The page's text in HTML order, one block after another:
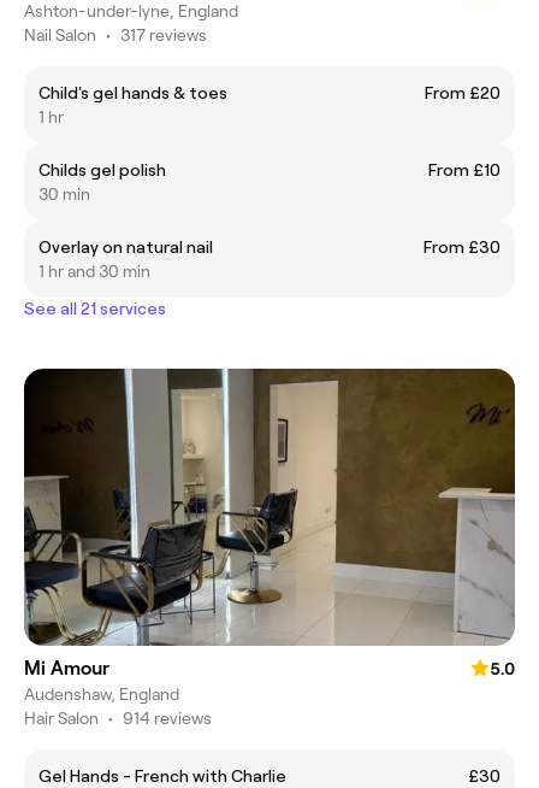
Ashton-under-lyne, England
Nail Salon • 317 reviews
Child's gel hands & toes
From £20
1 hr
Childs gel polish
From £10
30 min
Overlay on natural nail
From £30
1 hr and 30 min
See all 21 services
Mi Amour
5.0
Audenshaw, England
Hair Salon • 914 reviews
Gel Hands - French with Charlie
£30